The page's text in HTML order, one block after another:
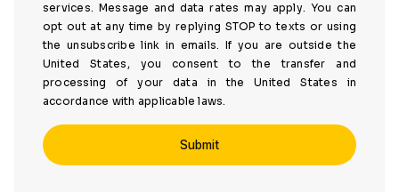
services. Message and data rates may apply. You can
opt out at any time by replying STOP to texts or using
the unsubscribe link in emails. If you are outside the
United States, you consent to the transfer and
processing of your data in the United States in
accordance with applicable laws.